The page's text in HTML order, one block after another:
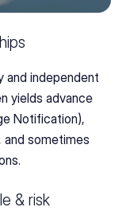
and independent
yields advance
Notification),
sometimes
& risk